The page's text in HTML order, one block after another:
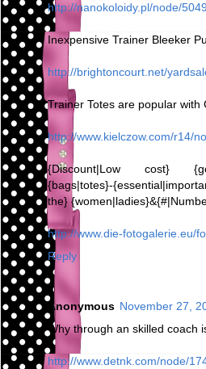
http://nanokoloidy.pl/node/
Inexpensive Trainer Bleeker
http://brightoncourt.net/
Trainer Totes are popular with
http://www.kielczow.com/r14/
{Discount|Low cost}
{bags|totes}-
the}
http://www.die-fotogalerie.eu/
Reply
Anonymous November 27,
Why through an skilled coach
http://www.detnk.com/node/